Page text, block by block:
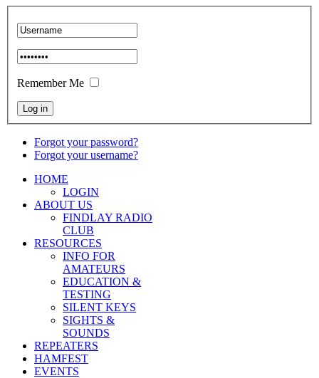
Remember Me
Forgot your password?
Forgot your username?
HOME
LOGIN
ABOUT US
FINDLAY RADIO
CLUB
RESOURCES
INFO FOR
AMATEURS
EDUCATION &
TESTING
SILENT KEYS
SIGHTS &
SOUNDS
REPEATERS
HAMFEST
EVENTS